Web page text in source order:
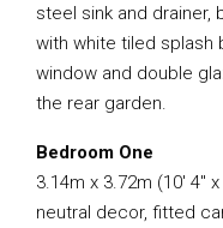
steel sink and drainer,
with white tiled splash
window and double
the rear garden.
Bedroom One
3.14m x 3.72m (10′ 4″
neutral decor, fitted